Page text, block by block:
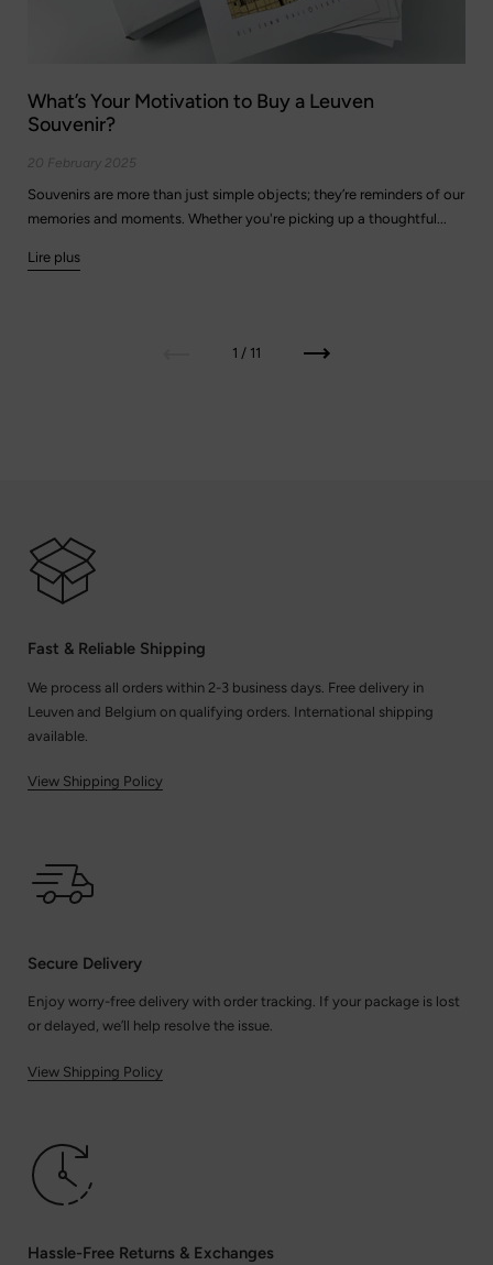
What’s Your Motivation to Buy a Leuven
Souvenir?
20 February 2025
Souvenirs are more than just simple objects; they’re reminders of our
memories and moments. Whether you're picking up a thoughtful...
Lire plus
Précédent1 / 11 Suivant
Fast & Reliable Shipping
We process all orders within 2-3 business days. Free delivery in
Leuven and Belgium on qualifying orders. International shipping
available.
View Shipping Policy
Secure Delivery
Enjoy worry-free delivery with order tracking. If your package is lost
or delayed, we’ll help resolve the issue.
View Shipping Policy
Hassle-Free Returns & Exchanges